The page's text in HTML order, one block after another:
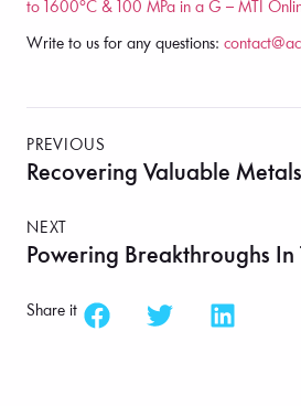
to 1600°C & 100 MPa in a G – MTI
Write to us for any questions:
PREVIOUS
NEXT
Share it